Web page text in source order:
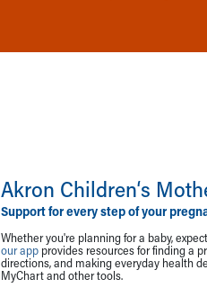
Akron Children‘s
Support for every step of your
Whether you're planning for a baby,
our app provides resources for finding a
directions, and making everyday health
MyChart and other tools.